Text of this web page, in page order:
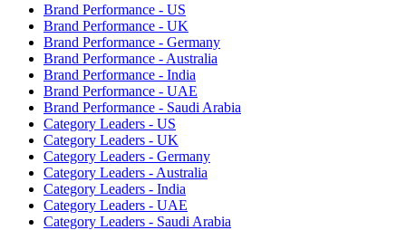
Brand Performance - US
Brand Performance - UK
Brand Performance - Germany
Brand Performance - Australia
Brand Performance - India
Brand Performance - UAE
Brand Performance - Saudi Arabia
Category Leaders - US
Category Leaders - UK
Category Leaders - Germany
Category Leaders - Australia
Category Leaders - India
Category Leaders - UAE
Category Leaders - Saudi Arabia